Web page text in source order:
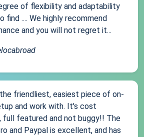
of flexibility and adaptability
find .... We highly recommend
and you will not regret it...
friendliest, easiest piece of on-
and work with. It's cost
featured and not buggy!! The
and Paypal is excellent, and has